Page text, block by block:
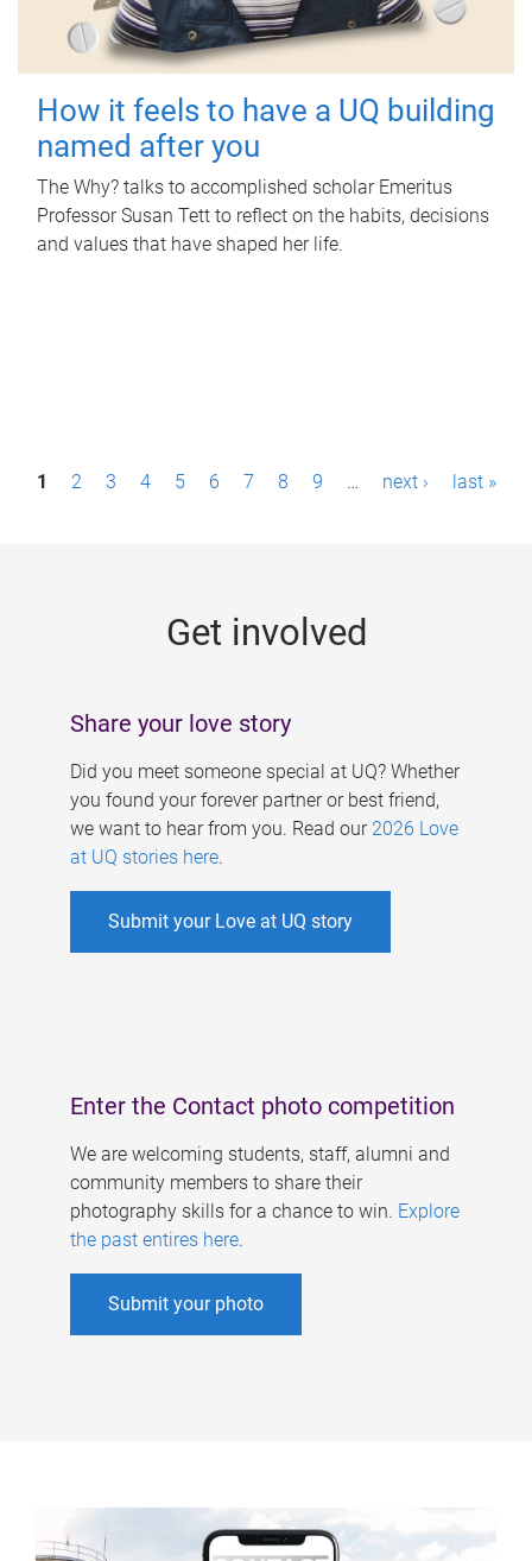
How it feels to have a UQ building
named after you
The Why? talks to accomplished scholar Emeritus
Professor Susan Tett to reflect on the habits, decisions
and values that have shaped her life.
P1 2 3 4 5 6 7 8 9 … next › last »
Get involved
Share your love story
Did you meet someone special at UQ? Whether
you found your forever partner or best friend,
we want to hear from you. Read our 2026 Love
at UQ stories here.
Submit your Love at UQ story
Enter the Contact photo competition
We are welcoming students, staff, alumni and
community members to share their
photography skills for a chance to win. Explore
the past entires here.
Submit your photo